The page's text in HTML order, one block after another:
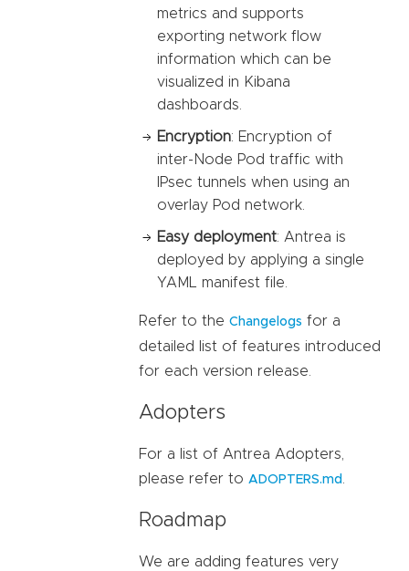
metrics and supports
exporting network flow
information which can be
visualized in Kibana
dashboards.
Encryption: Encryption of
inter-Node Pod traffic with
IPsec tunnels when using an
overlay Pod network.
Easy deployment: Antrea is
deployed by applying a single
YAML manifest file.
Refer to the Changelogs for a
detailed list of features introduced
for each version release.
Adopters
For a list of Antrea Adopters,
please refer to ADOPTERS.md
Roadmap
We are adding features very